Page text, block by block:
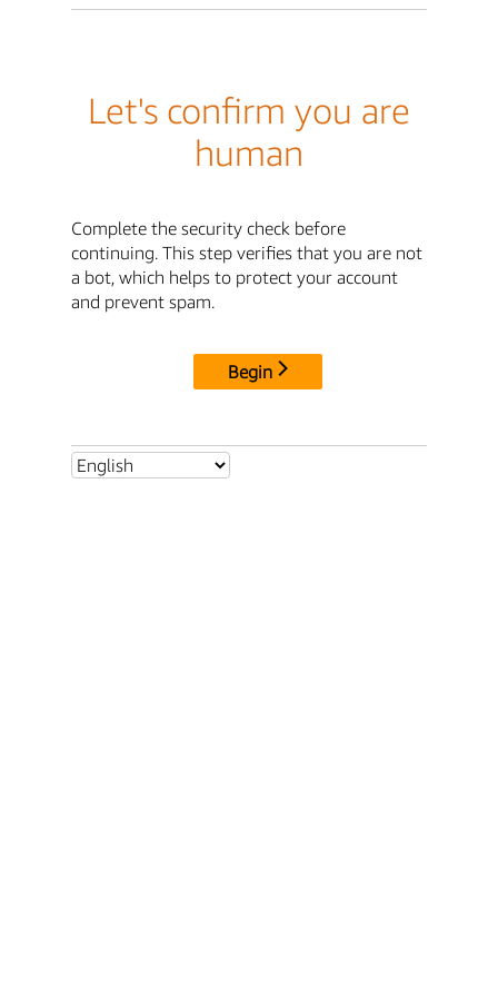
Let's confirm you are
human
Complete the security check before
continuing. This step verifies that you are not
a bot, which helps to protect your account
and prevent spam.
Begin